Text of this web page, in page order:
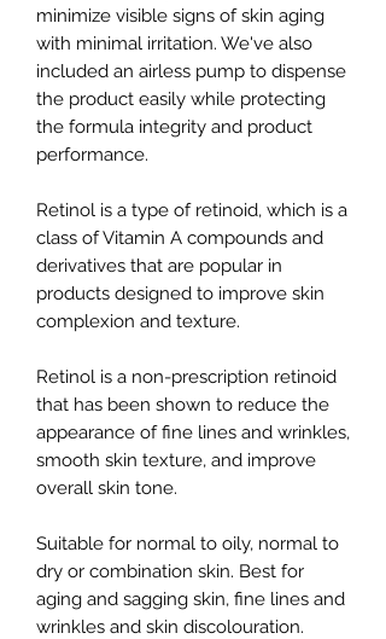
minimize visible signs of skin aging
with minimal irritation. We've also
included an airless pump to dispense
the product easily while protecting
the formula integrity and product
performance.
Retinol is a type of retinoid, which is a
class of Vitamin A compounds and
derivatives that are popular in
products designed to improve skin
complexion and texture.
Retinol is a non-prescription retinoid
that has been shown to reduce the
appearance of fine lines and wrinkles,
smooth skin texture, and improve
overall skin tone.
Suitable for normal to oily, normal to
dry or combination skin. Best for
aging and sagging skin, fine lines and
wrinkles and skin discolouration.